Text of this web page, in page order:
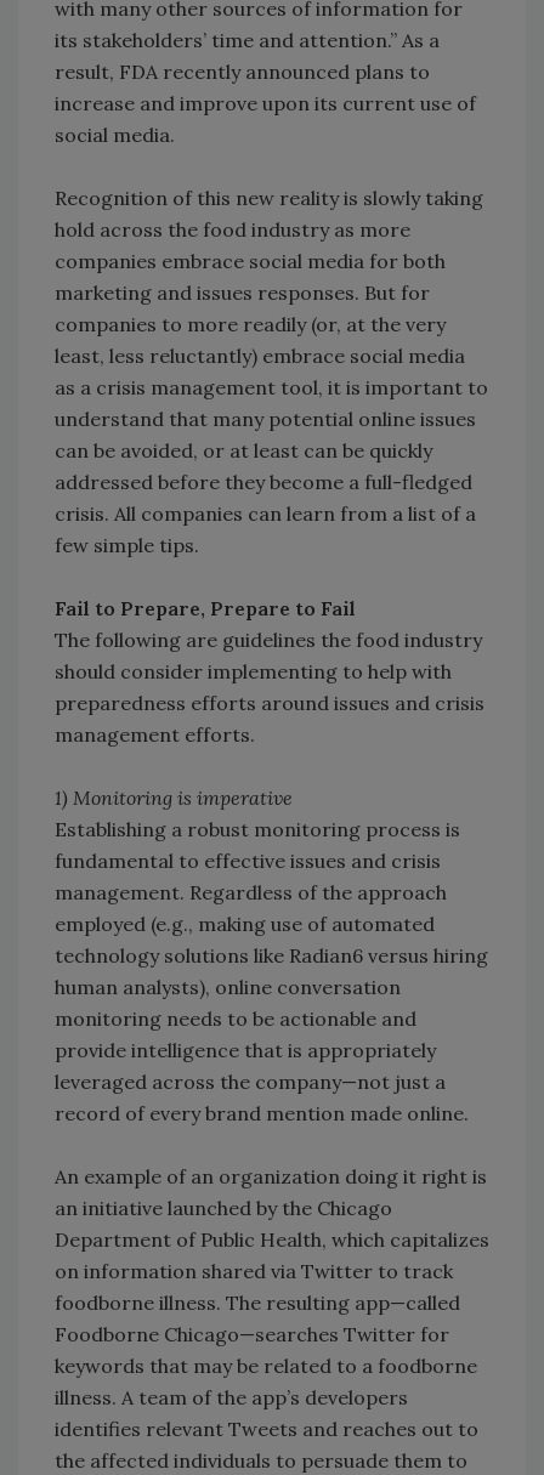
with many other sources of information for
its stakeholders’ time and attention.” As a
result, FDA recently announced plans to
increase and improve upon its current use of
social media.
Recognition of this new reality is slowly taking
hold across the food industry as more
companies embrace social media for both
marketing and issues responses. But for
companies to more readily (or, at the very
least, less reluctantly) embrace social media
as a crisis management tool, it is important to
understand that many potential online issues
can be avoided, or at least can be quickly
addressed before they become a full-fledged
crisis. All companies can learn from a list of a
few simple tips.
Fail to Prepare, Prepare to Fail
The following are guidelines the food industry
should consider implementing to help with
preparedness efforts around issues and crisis
management efforts.
1) Monitoring is imperative
Establishing a robust monitoring process is
fundamental to effective issues and crisis
management. Regardless of the approach
employed (e.g., making use of automated
technology solutions like Radian6 versus hiring
human analysts), online conversation
monitoring needs to be actionable and
provide intelligence that is appropriately
leveraged across the company—not just a
record of every brand mention made online.
An example of an organization doing it right is
an initiative launched by the Chicago
Department of Public Health, which capitalizes
on information shared via Twitter to track
foodborne illness. The resulting app—called
Foodborne Chicago—searches Twitter for
keywords that may be related to a foodborne
illness. A team of the app’s developers
identifies relevant Tweets and reaches out to
the affected individuals to persuade them to